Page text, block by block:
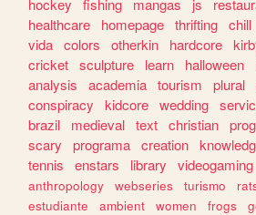
hockey
fishing mangas js
healthcare
homepage thrifting chill
vida colors otherkin hardcore
cricket sculpture learn halloween
analysis
academia tourism plural
conspiracy
kidcore wedding
brazil
medieval text christian
scary
programa creation
tennis
enstars library videogaming
anthropology webseries turismo
estudiante
ambient women frogs